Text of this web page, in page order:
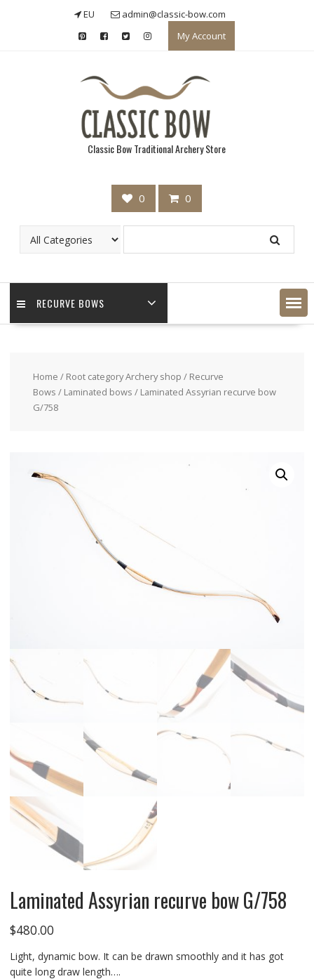
EU
admin@classic-bow.com
My Account
Classic Bow Traditional Archery Store
0 0
RECURVE BOWS
Home / Root category Archery shop / Recurve
Bows / Laminated bows / Laminated Assyrian recurve bow
G/758
Laminated Assyrian recurve bow G/758
$480.00
Light, dynamic bow. It can be drawn smoothly and it has got
quite long draw length….